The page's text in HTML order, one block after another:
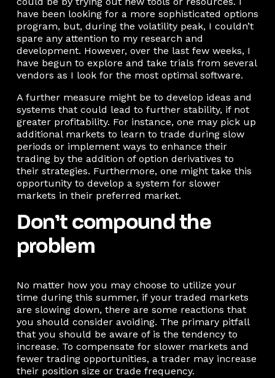
have been looking for a more sophisticated options
program, but, during the volatility peak, I couldn’t
spare any attention to my research and
development. However, over the last few weeks, I
have begun to explore and take trials from several
vendors as I look for the most optimal software.
A further measure might be to develop ideas and
systems that could lead to further stability, if not
greater profitability. For instance, one may pick up
additional markets to learn to trade during slow
periods or implement ways to enhance their
trading by the addition of option derivatives to
their strategies. Furthermore, one might take this
opportunity to develop a system for slower
markets in their preferred market.
Don’t compound the
problem
No matter how you may choose to utilize your
time during this summer, if your traded markets
are slowing down, there are some reactions that
you should consider avoiding. The primary pitfall
that you should be aware of is the tendency to
increase. To compensate for slower markets and
fewer trading opportunities, a trader may increase
their position size or trade frequency.